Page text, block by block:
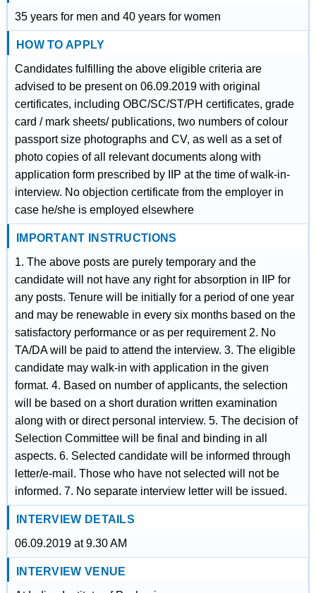
35 years for men and 40 years for women
HOW TO APPLY
Candidates fulfilling the above eligible criteria are
advised to be present on 06.09.2019 with original
certificates, including OBC/SC/ST/PH certificates, grade
card / mark sheets/ publications, two numbers of colour
passport size photographs and CV, as well as a set of
photo copies of all relevant documents along with
application form prescribed by IIP at the time of walk-in-
interview. No objection certificate from the employer in
case he/she is employed elsewhere
IMPORTANT INSTRUCTIONS
1. The above posts are purely temporary and the
candidate will not have any right for absorption in IIP for
any posts. Tenure will be initially for a period of one year
and may be renewable in every six months based on the
satisfactory performance or as per requirement 2. No
TA/DA will be paid to attend the interview. 3. The eligible
candidate may walk-in with application in the given
format. 4. Based on number of applicants, the selection
will be based on a short duration written examination
along with or direct personal interview. 5. The decision of
Selection Committee will be final and binding in all
aspects. 6. Selected candidate will be informed through
letter/e-mail. Those who have not selected will not be
informed. 7. No separate interview letter will be issued.
INTERVIEW DETAILS
06.09.2019 at 9.30 AM
INTERVIEW VENUE